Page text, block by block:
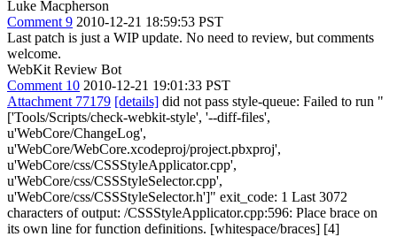
Luke Macpherson
Comment 9 2010-12-21 18:59:53 PST
Last patch is just a WIP update. No need to review, but comments
welcome.
WebKit Review Bot
Comment 10 2010-12-21 19:01:33 PST
Attachment 77179 [details] did not pass style-queue: Failed to run "
['Tools/Scripts/check-webkit-style', '--diff-files',
u'WebCore/ChangeLog',
u'WebCore/WebCore.xcodeproj/project.pbxproj',
u'WebCore/css/CSSStyleApplicator.cpp',
u'WebCore/css/CSSStyleSelector.cpp',
u'WebCore/css/CSSStyleSelector.h']" exit_code: 1 Last 3072
characters of output: /CSSStyleApplicator.cpp:596: Place brace on
its own line for function definitions. [whitespace/braces] [4]